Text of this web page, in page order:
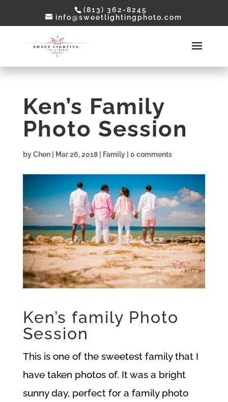
(813) 362-8245
info@sweetlightingphoto.com
Ken’s Family
Photo Session
byChen| Mar 26, 2018| Family| 0 comments
Ken’s family Photo
Session
This is one of the sweetest family that I
have taken photos of. It was a bright
sunny day, perfect for a family photo